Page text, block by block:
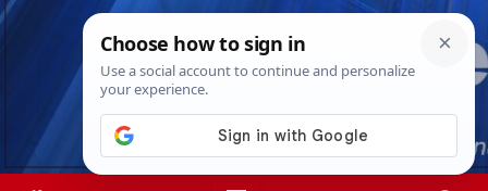
Skip
Sat. Aug 8th, 20269:32:25 AM